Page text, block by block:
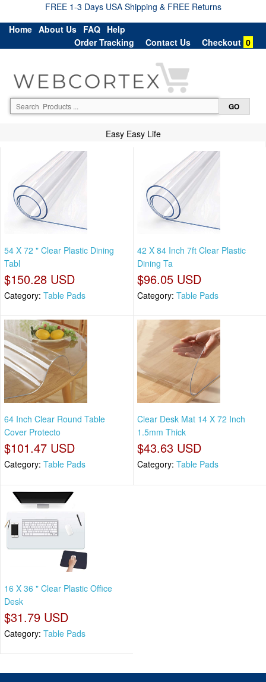
FREE 1-3 Days USA Shipping & FREE Returns
Home About Us FAQ Help
Order Tracking
Contact Us Checkout 0
Easy Easy Life
54 X 72 " Clear Plastic Dining
Tabl
$150.28 USD
Category: Table Pads
42 X 84 Inch 7ft Clear Plastic
Dining Ta
$96.05 USD
Category: Table Pads
64 Inch Clear Round Table
Cover Protecto
$101.47 USD
Category: Table Pads
Clear Desk Mat 14 X 72 Inch
1.5mm Thick
$43.63 USD
Category: Table Pads
16 X 36 " Clear Plastic Office
Desk
$31.79 USD
Category: Table Pads